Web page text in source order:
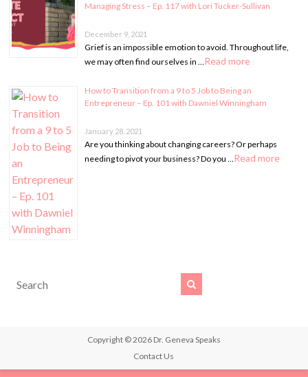
Managing Stress – Ep. 117 with Lori Tucker-Sullivan
December 9, 2021
Grief is an impossible emotion to avoid. Throughout life,
we may often find ourselves in …Read more
How to Transition from a 9 to 5 Job to Being an
Entrepreneur – Ep. 101 with Dawniel Winningham
January 28, 2021
Are you thinking about changing careers? Or perhaps
needing to pivot your business? Do you …Read more
Copyright © 2026 Dr. Geneva Speaks
Contact Us